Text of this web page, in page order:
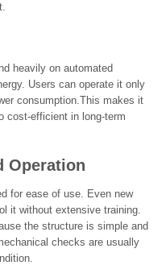
heavily on automated
Users can operate it only
consumption.This makes it
cost-efficient in long-term
Operation
for ease of use. Even new
it without extensive training.
the structure is simple and
checks are usually